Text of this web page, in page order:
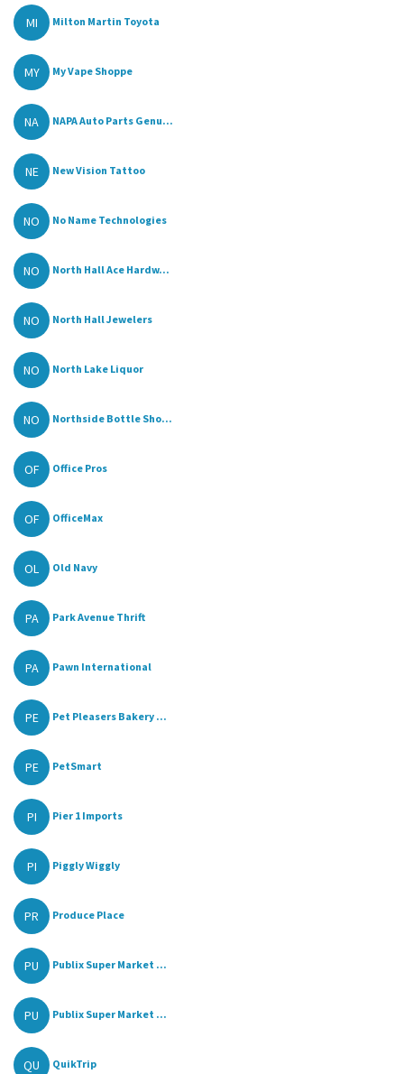
MI Milton Martin Toyota
MY My Vape Shoppe
NA NAPA Auto Parts Genu...
NE New Vision Tattoo
NO No Name Technologies
NO North Hall Ace Hardw...
NO North Hall Jewelers
NO North Lake Liquor
NO Northside Bottle Sho...
OF Office Pros
OF OfficeMax
OL Old Navy
PA Park Avenue Thrift
PA Pawn International
PE Pet Pleasers Bakery ...
PE PetSmart
PI Pier 1 Imports
PI Piggly Wiggly
PR Produce Place
PU Publix Super Market ...
PU Publix Super Market ...
QU QuikTrip